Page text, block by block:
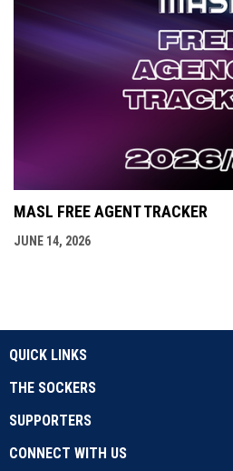
MASL FREE AGENT TRACKER
JUNE 14, 2026
QUICK LINKS
THE SOCKERS
SUPPORTERS
CONNECT WITH US